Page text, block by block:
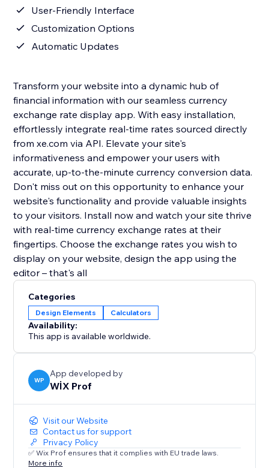
User-Friendly Interface
Customization Options
Automatic Updates
Transform your website into a dynamic hub of
financial information with our seamless currency
exchange rate display app. With easy installation,
effortlessly integrate real-time rates sourced directly
from xe.com via API. Elevate your site's
informativeness and empower your users with
accurate, up-to-the-minute currency conversion data.
Don't miss out on this opportunity to enhance your
website's functionality and provide valuable insights
to your visitors. Install now and watch your site thrive
with real-time currency exchange rates at their
fingertips. Choose the exchange rates you wish to
display on your website, design the app using the
editor – that's all
Categories
Design Elements Calculators
Availability:
This app is available worldwide.
WP
App developed by
WİX Prof
Visit our Website
Contact us for support
Privacy Policy
✅ Wix Prof ensures that it complies with EU trade laws.
More info